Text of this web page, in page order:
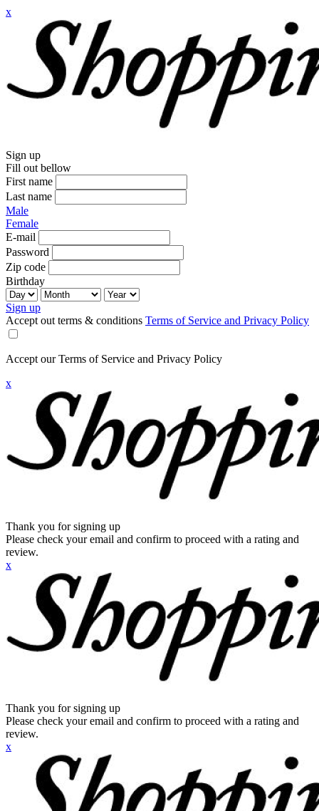
x
Sign up
Fill out bellow
First name
Last name
Male
Female
E-mail
Password
Zip code
Birthday
Sign up
Accept out terms & conditions Terms of Service and Privacy Policy
Accept our Terms of Service and Privacy Policy
x
Thank you for signing up
Please check your email and confirm to proceed with a rating and
review.
x
Thank you for signing up
Please check your email and confirm to proceed with a rating and
review.
x